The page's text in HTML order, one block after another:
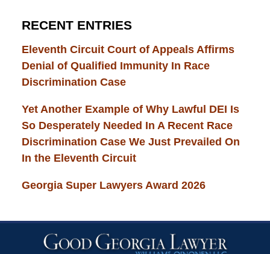
RECENT ENTRIES
Eleventh Circuit Court of Appeals Affirms
Denial of Qualified Immunity In Race
Discrimination Case
Yet Another Example of Why Lawful DEI Is
So Desperately Needed In A Recent Race
Discrimination Case We Just Prevailed On
In the Eleventh Circuit
Georgia Super Lawyers Award 2026
Contact
Information